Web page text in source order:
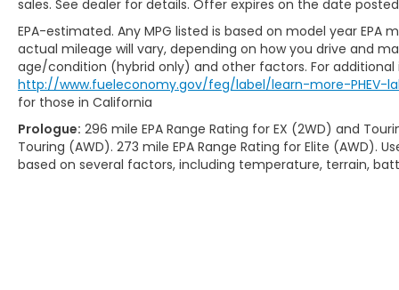
sales. See dealer for details. Offer expires on the date
EPA-estimated. Any MPG listed is based on model year EPA
actual mileage will vary, depending on how you drive and
age/condition (hybrid only) and other factors. For additional
http://www.fueleconomy.gov/feg/label/learn-more-PHEV-
for those in California
Prologue: 296 mile EPA Range Rating for EX (2WD) and
Touring (AWD). 273 mile EPA Range Rating for Elite (AWD).
based on several factors, including temperature, terrain,